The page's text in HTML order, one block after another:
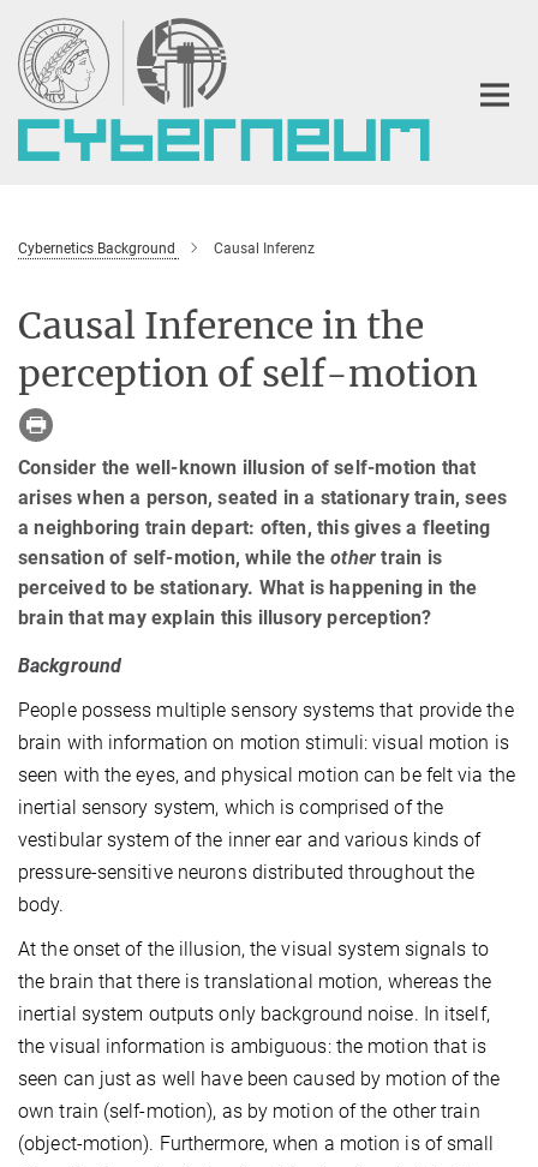
Main-
Content
Cybernetics Background Causal Inferenz
Causal Inference in the
perception of self-motion
Consider the well-known illusion of self-motion that
arises when a person, seated in a stationary train, sees
a neighboring train depart: often, this gives a fleeting
sensation of self-motion, while theother train is
perceived to be stationary. What is happening in the
brain that may explain this illusory perception?
Background
People possess multiple sensory systems that provide the
brain with information on motion stimuli: visual motion is
seen with the eyes, and physical motion can be felt via the
inertial sensory system, which is comprised of the
vestibular system of the inner ear and various kinds of
pressure-sensitive neurons distributed throughout the
body.
At the onset of the illusion, the visual system signals to
the brain that there is translational motion, whereas the
inertial system outputs only background noise. In itself,
the visual information is ambiguous: the motion that is
seen can just as well have been caused by motion of the
own train (self-motion), as by motion of the other train
(object-motion). Furthermore, when a motion is of small